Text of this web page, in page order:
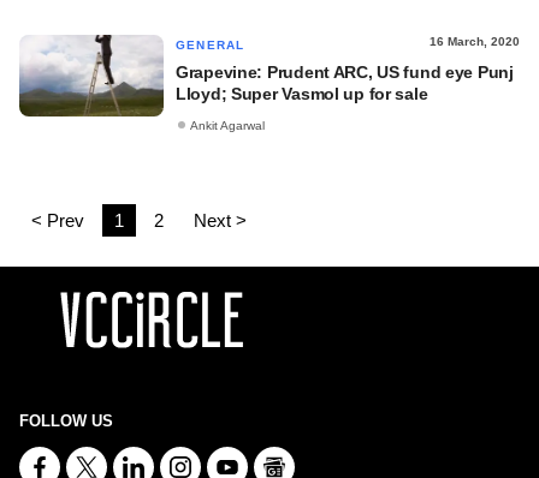
GENERAL 16 March, 2020
Grapevine: Prudent ARC, US fund eye Punj
Lloyd; Super Vasmol up for sale
Ankit Agarwal
< Prev 1 2 Next >
FOLLOW US